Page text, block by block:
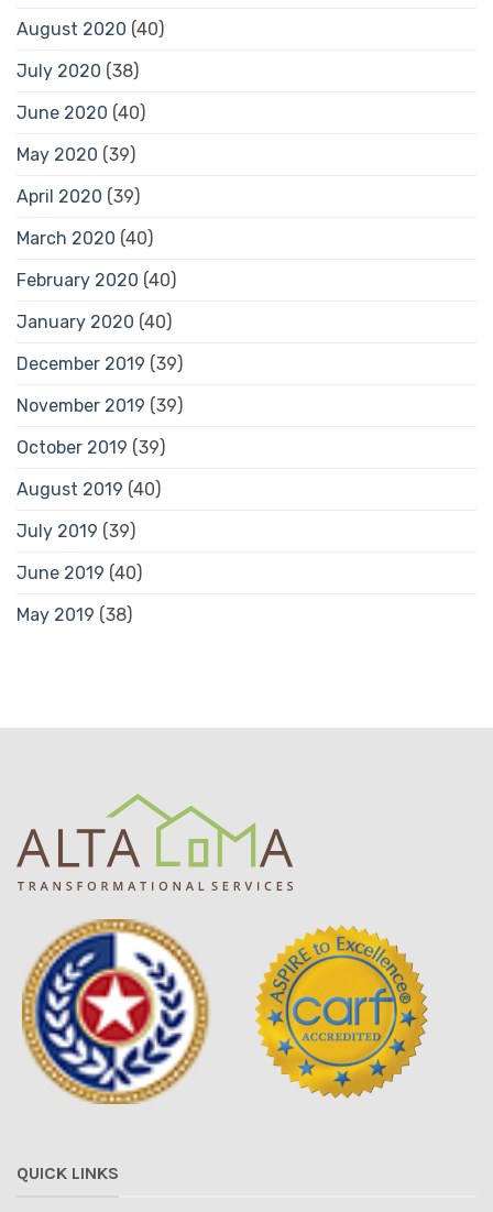
August 2020 (40)
July 2020 (38)
June 2020 (40)
May 2020 (39)
April 2020 (39)
March 2020 (40)
February 2020 (40)
January 2020 (40)
December 2019 (39)
November 2019 (39)
October 2019 (39)
August 2019 (40)
July 2019 (39)
June 2019 (40)
May 2019 (38)
QUICK LINKS